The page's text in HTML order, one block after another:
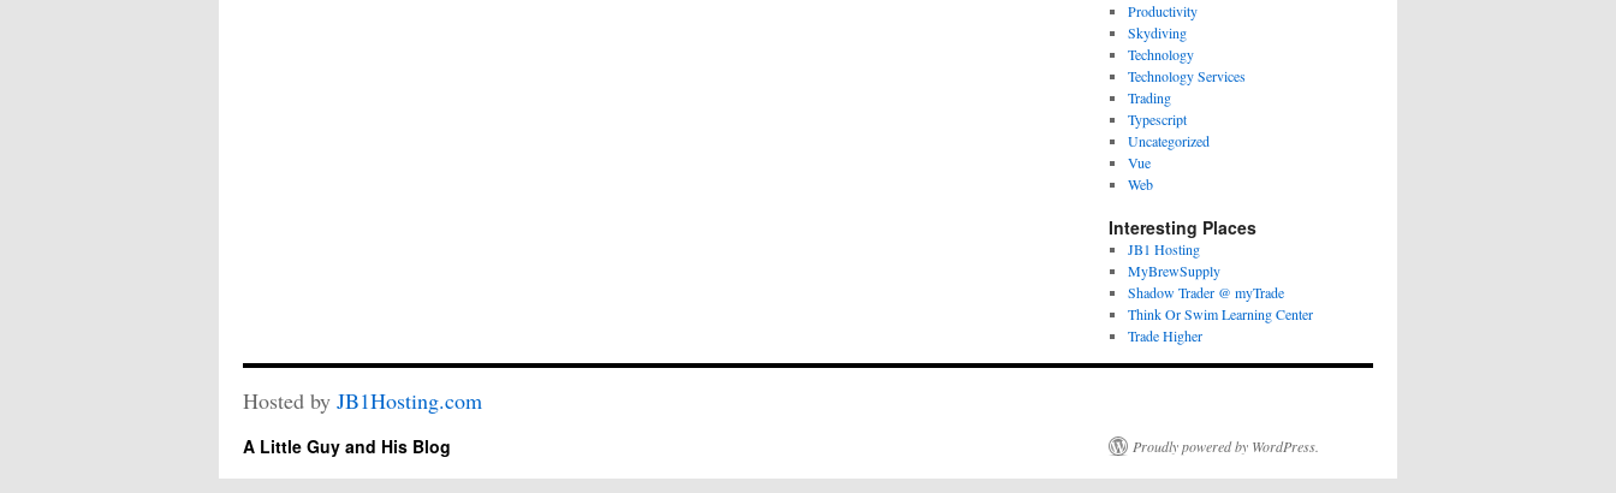
Productivity
Skydiving
Technology
Technology Services
Trading
Typescript
Uncategorized
Vue
Web
Interesting Places
JB1 Hosting
MyBrewSupply
Shadow Trader @ myTrade
Think Or Swim Learning Center
Trade Higher
Hosted by JB1Hosting.com
A Little Guy and His Blog Proudly powered by WordPress.